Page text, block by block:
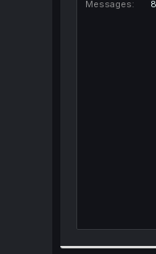
Messages